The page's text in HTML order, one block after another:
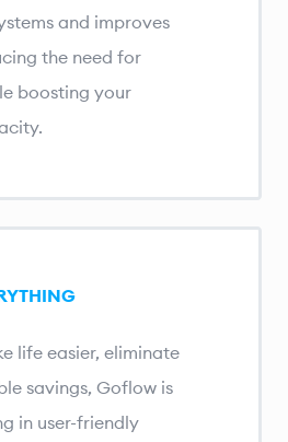
and improves
the need for
boosting your
life easier, eliminate
savings, Goflow is
in user-friendly